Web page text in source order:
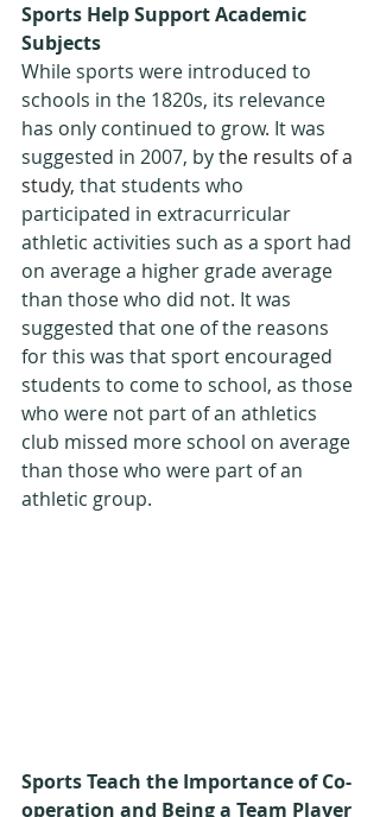
Sports Help Support Academic
Subjects
While sports were introduced to
schools in the 1820s, its relevance
has only continued to grow. It was
suggested in 2007, by the results of a
study, that students who
participated in extracurricular
athletic activities such as a sport had
on average a higher grade average
than those who did not. It was
suggested that one of the reasons
for this was that sport encouraged
students to come to school, as those
who were not part of an athletics
club missed more school on average
than those who were part of an
athletic group.
Sports Teach the Importance of Co-
operation and Being a Team Player